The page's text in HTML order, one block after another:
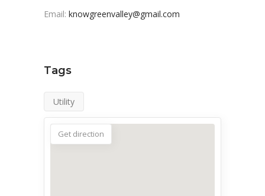
Email: knowgreenvalley@gmail.com
Tags
Utility
Get direction